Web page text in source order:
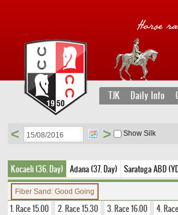
TJK Daily Info
< > Show Silk
Kocaeli (36. Day) Adana (37. Day) Saratoga ABD
Fiber Sand: Good Going
1. Race 15.00 2. Race 15.30 3. Race 16.00 4.